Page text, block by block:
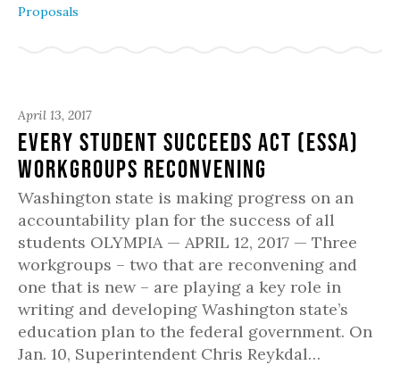
Proposals
April 13, 2017
Every Student Succeeds Act (ESSA)
Workgroups Reconvening
Washington state is making progress on an
accountability plan for the success of all
students OLYMPIA — APRIL 12, 2017 — Three
workgroups – two that are reconvening and
one that is new – are playing a key role in
writing and developing Washington state’s
education plan to the federal government. On
Jan. 10, Superintendent Chris Reykdal…